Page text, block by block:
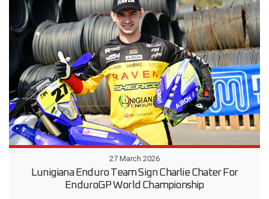
27 March 2026
Lunigiana Enduro Team Sign Charlie Chater For
EnduroGP World Championship